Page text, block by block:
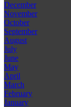
December
November
October
September
August
July
June
May
April
March
February
January